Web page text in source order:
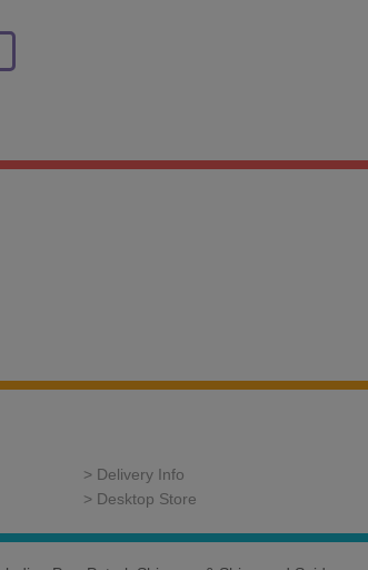
> Delivery Info
> Desktop Store